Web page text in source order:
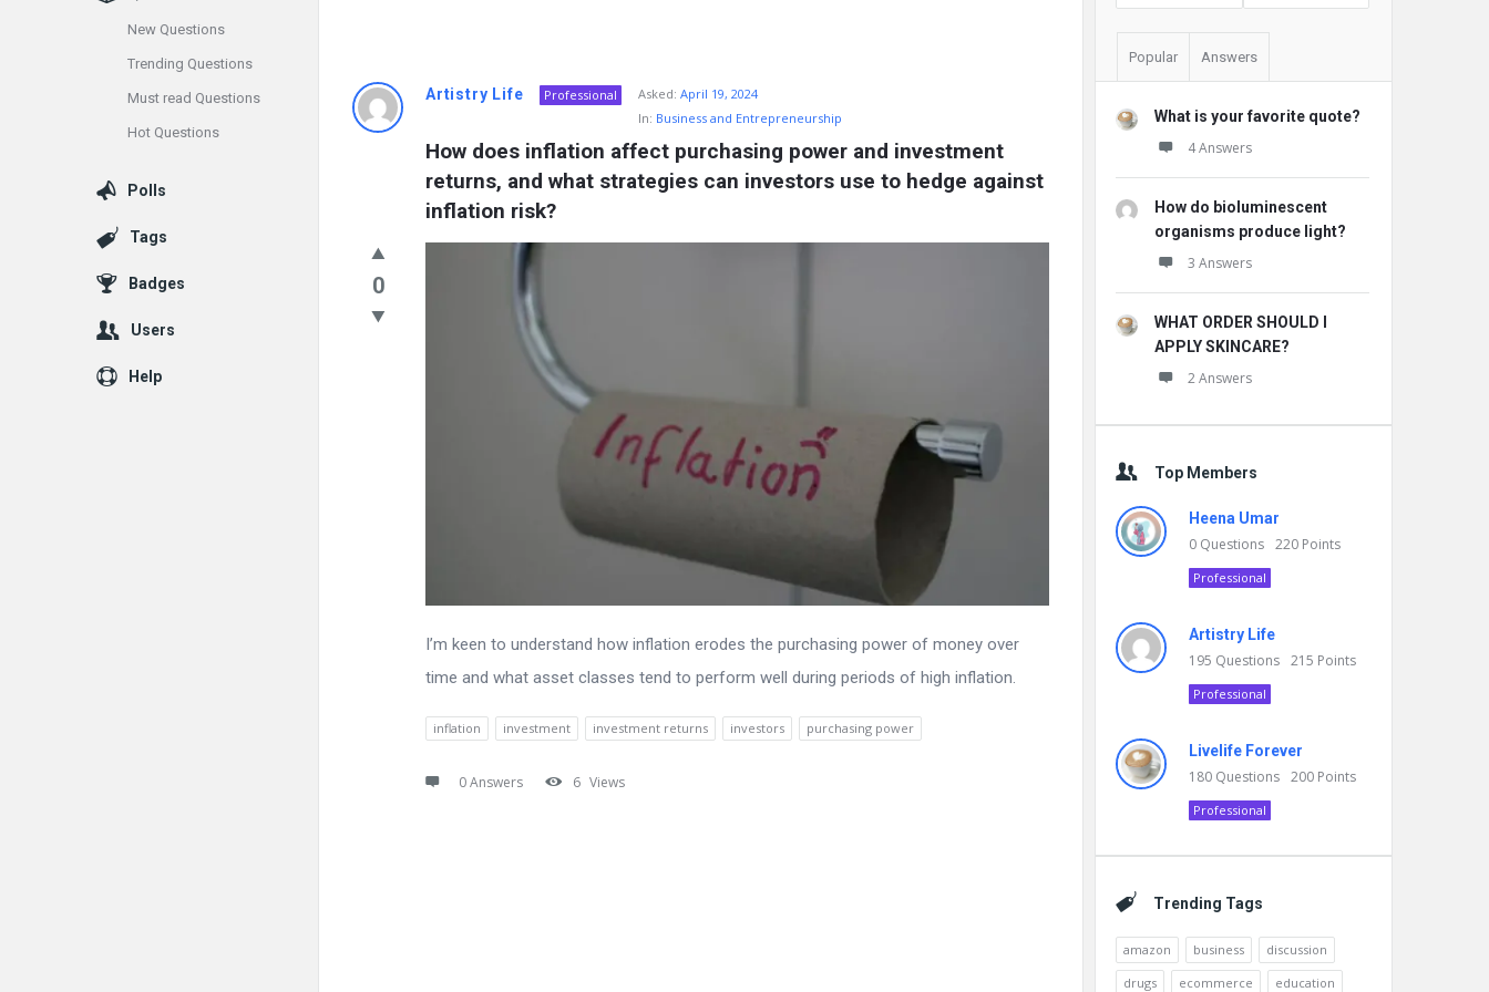
Info
Rashid
Latest
Questions
Artistry Life Professional Asked: April 19, 2024
In: Business and Entrepreneurship
How does inflation affect purchasing power and investment
returns, and what strategies can investors use to hedge against
inflation risk?
0
I’m keen to understand how inflation erodes the purchasing power of money over
time and what asset classes tend to perform well during periods of high inflation.
inflation investment investment returns investors purchasing power
0 Answers 6 Views
Popular Answers
What is your favorite quote?
4 Answers
How do bioluminescent
organisms produce light?
3 Answers
WHAT ORDER SHOULD I
APPLY SKINCARE?
2 Answers
Top Members
Heena Umar
0 Questions 220 Points
Professional
Artistry Life
195 Questions 215 Points
Professional
Livelife Forever
180 Questions 200 Points
Professional
Trending Tags
amazon business
discussion
drugs
ecommerce education
New Questions
Trending Questions
Must read Questions
Hot Questions
Polls
Tags
Badges
Users
Help